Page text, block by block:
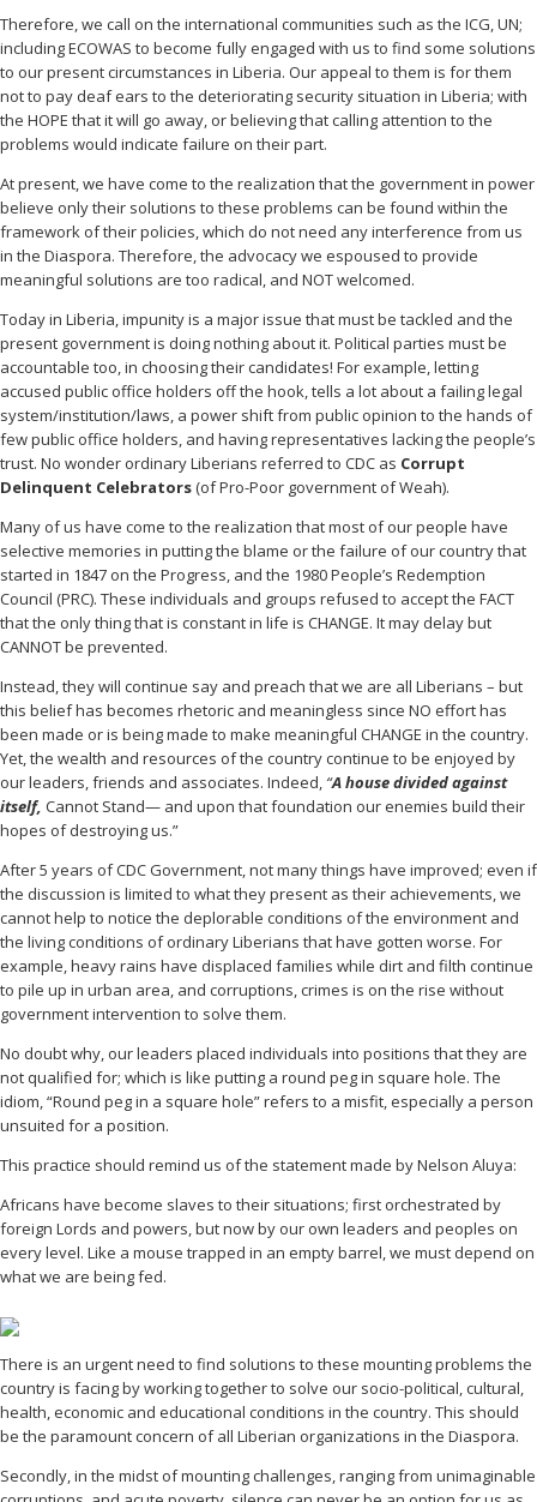
Therefore, we call on the international communities such as the ICG, UN;
including ECOWAS to become fully engaged with us to find some solutions
to our present circumstances in Liberia. Our appeal to them is for them
not to pay deaf ears to the deteriorating security situation in Liberia; with
the HOPE that it will go away, or believing that calling attention to the
problems would indicate failure on their part.
At present, we have come to the realization that the government in power
believe only their solutions to these problems can be found within the
framework of their policies, which do not need any interference from us
in the Diaspora. Therefore, the advocacy we espoused to provide
meaningful solutions are too radical, and NOT welcomed.
Today in Liberia, impunity is a major issue that must be tackled and the
present government is doing nothing about it. Political parties must be
accountable too, in choosing their candidates! For example, letting
accused public office holders off the hook, tells a lot about a failing legal
system/institution/laws, a power shift from public opinion to the hands of
few public office holders, and having representatives lacking the people’s
trust. No wonder ordinary Liberians referred to CDC as Corrupt
Delinquent Celebrators(of Pro-Poor government of Weah).
Many of us have come to the realization that most of our people have
selective memories in putting the blame or the failure of our country that
started in 1847 on the Progress, and the 1980 People’s Redemption
Council (PRC). These individuals and groups refused to accept the FACT
that the only thing that is constant in life is CHANGE. It may delay but
CANNOT be prevented.
Instead, they will continue say and preach that we are all Liberians – but
this belief has becomes rhetoric and meaningless since NO effort has
been made or is being made to make meaningful CHANGE in the country.
Yet, the wealth and resources of the country continue to be enjoyed by
our leaders, friends and associates. Indeed, “A house divided against
itself, Cannot Stand— and upon that foundation our enemies build their
hopes of destroying us.”
After 5 years of CDC Government, not many things have improved; even if
the discussion is limited to what they present as their achievements, we
cannot help to notice the deplorable conditions of the environment and
the living conditions of ordinary Liberians that have gotten worse. For
example, heavy rains have displaced families while dirt and filth continue
to pile up in urban area, and corruptions, crimes is on the rise without
government intervention to solve them.
No doubt why, our leaders placed individuals into positions that they are
not qualified for; which is like putting a round peg in square hole. The
idiom, “Round peg in a square hole” refers to a misfit, especially a person
unsuited for a position.
This practice should remind us of the statement made by Nelson Aluya:
Africans have become slaves to their situations; first orchestrated by
foreign Lords and powers, but now by our own leaders and peoples on
every level. Like a mouse trapped in an empty barrel, we must depend on
what we are being fed.
There is an urgent need to find solutions to these mounting problems the
country is facing by working together to solve our socio-political, cultural,
health, economic and educational conditions in the country. This should
be the paramount concern of all Liberian organizations in the Diaspora.
Secondly, in the midst of mounting challenges, ranging from unimaginable